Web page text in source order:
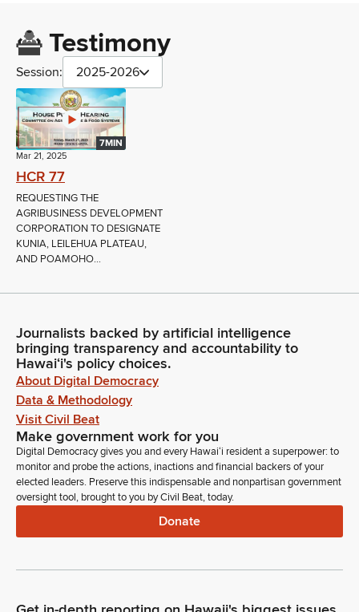
Testimony
Session: 2025-2026
7MIN
Mar 21, 2025
HCR 77
REQUESTING THE
AGRIBUSINESS DEVELOPMENT
CORPORATION TO DESIGNATE
KUNIA, LEILEHUA PLATEAU,
AND POAMOHO...
Journalists backed by artificial intelligence
bringing transparency and accountability to
Hawaiʻi's policy choices.
About Digital Democracy
Data & Methodology
Visit Civil Beat
Make government work for you
Digital Democracy gives you and every Hawaiʻi resident a superpower: to
monitor and probe the actions, inactions and financial backers of your
elected leaders. Preserve this indispensable and nonpartisan government
oversight tool, brought to you by Civil Beat, today.
Donate